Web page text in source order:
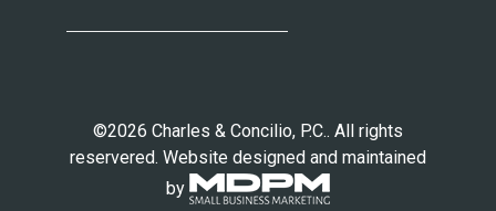
©2026 Charles & Concilio, P.C.. All rights
reservered. Website designed and maintained
by